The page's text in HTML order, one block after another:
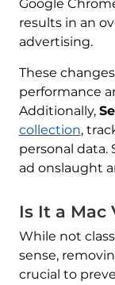
Google
results in an
advertising.
These
performance
Additionally,
collection,
personal data.
ad onslaught
Is It a Mac
While not
sense,
crucial to